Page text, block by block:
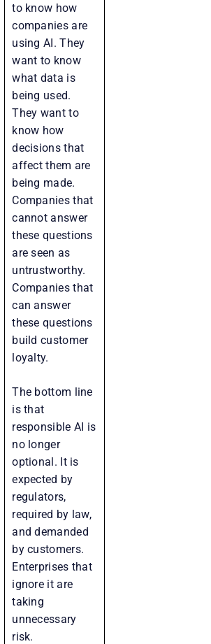
to know how
companies are
using AI. They
want to know
what data is
being used.
They want to
know how
decisions that
affect them are
being made.
Companies that
cannot answer
these questions
are seen as
untrustworthy.
Companies that
can answer
these questions
build customer
loyalty.
The bottom line
is that
responsible AI is
no longer
optional. It is
expected by
regulators,
required by law,
and demanded
by customers.
Enterprises that
ignore it are
taking
unnecessary
risk.